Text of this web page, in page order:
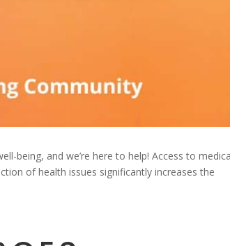
being, and we’re here to help! Access to
of health issues significantly increases the